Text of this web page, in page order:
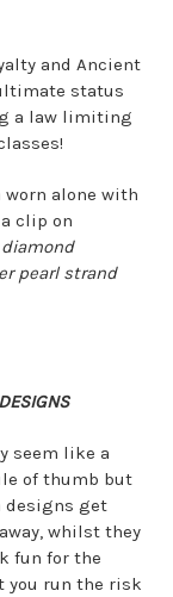
and Ancient
status
a law limiting
alone with
clip on
pearl strand
seem like a
of thumb but
designs get
whilst they
fun for the
you run the risk